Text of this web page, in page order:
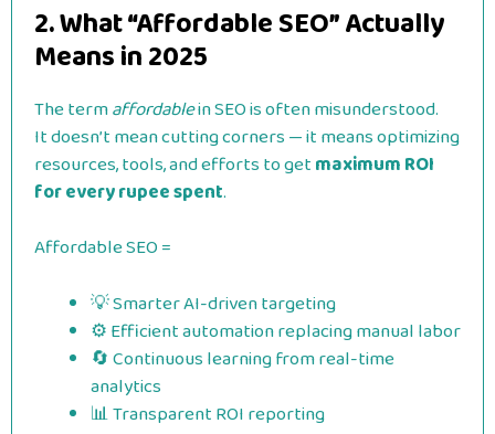
2. What “Affordable SEO” Actually
Means in 2025
The termaffordablein SEO is often misunderstood.
It doesn’t mean cutting corners — it means optimizing
resources, tools, and efforts to getmaximum ROI
for every rupee spent.
Affordable SEO =
💡 Smarter AI-driven targeting
⚙️ Efficient automation replacing manual labor
🔄 Continuous learning from real-time
analytics
📊 Transparent ROI reporting